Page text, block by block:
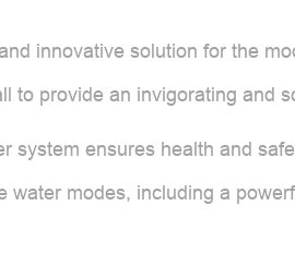
innovative solution for the
provide an invigorating and
ensures health and
modes, including a